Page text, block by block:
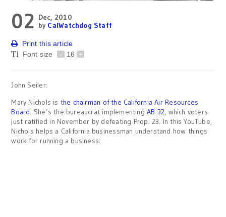
02 Dec, 2010
by CalWatchdog Staff
Print this article
Font size
- 16 +
John Seiler:
Mary Nichols is the chairman of the California Air Resources
Board. She’s the bureaucrat implementingAB 32, which voters
just ratified in November by defeating Prop. 23. In this YouTube,
Nichols helps a California businessman understand how things
work for running a business: